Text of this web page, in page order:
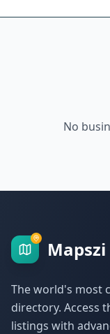
No
Mapszi
The world's most
directory. Access
listings with